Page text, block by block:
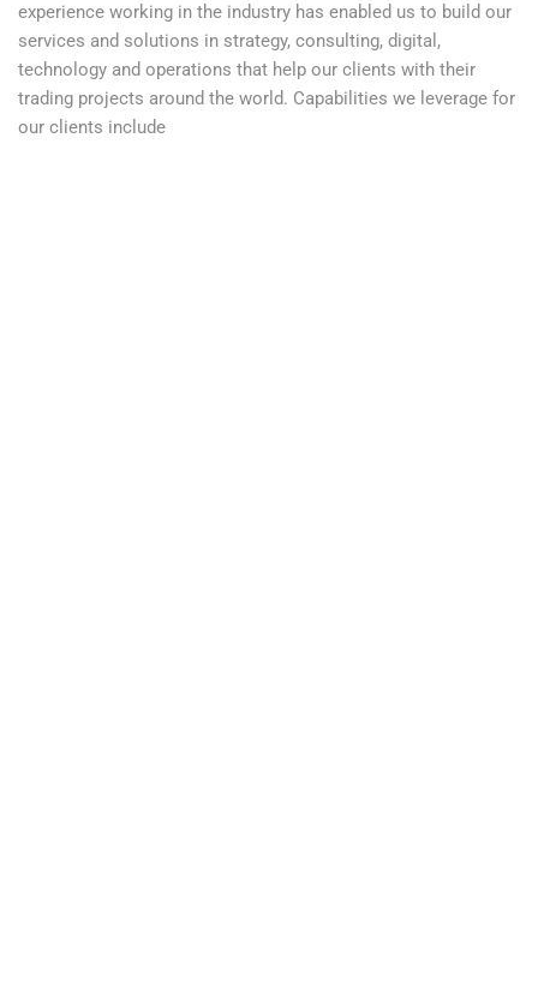
experience working in the industry has enabled us to build our
services and solutions in strategy, consulting, digital,
technology and operations that help our clients with their
trading projects around the world. Capabilities we leverage for
our clients include